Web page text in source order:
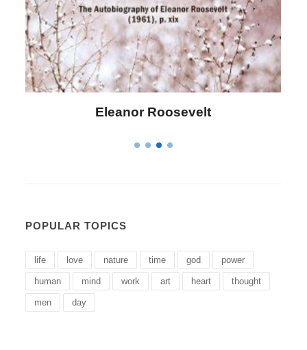
Letitia Elizabeth Landon
POPULAR TOPICS
life love nature time god power
human mind work art heart thought
men day